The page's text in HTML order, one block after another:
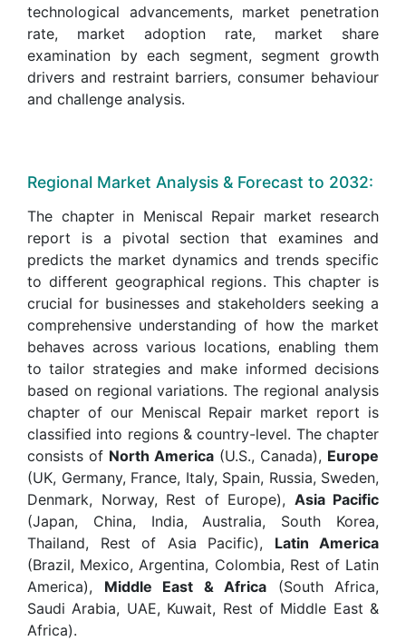
technological advancements, market penetration
rate, market adoption rate, market share
examination by each segment, segment growth
drivers and restraint barriers, consumer behaviour
and challenge analysis.
Regional Market Analysis & Forecast to 2032:
The chapter in Meniscal Repair market research
report is a pivotal section that examines and
predicts the market dynamics and trends specific
to different geographical regions. This chapter is
crucial for businesses and stakeholders seeking a
comprehensive understanding of how the market
behaves across various locations, enabling them
to tailor strategies and make informed decisions
based on regional variations. The regional analysis
chapter of our Meniscal Repair market report is
classified into regions & country-level. The chapter
consists of North America (U.S., Canada), Europe
(UK, Germany, France, Italy, Spain, Russia, Sweden,
Denmark, Norway, Rest of Europe), Asia Pacific
(Japan, China, India, Australia, South Korea,
Thailand, Rest of Asia Pacific), Latin America
(Brazil, Mexico, Argentina, Colombia, Rest of Latin
America), Middle East & Africa (South Africa,
Saudi Arabia, UAE, Kuwait, Rest of Middle East &
Africa).